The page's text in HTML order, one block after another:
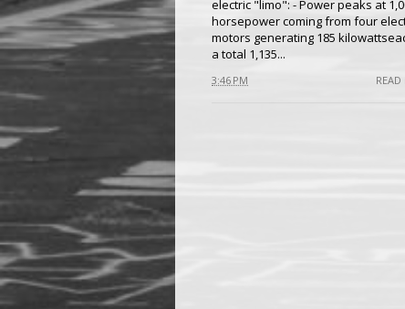
electric "limo": - Power peaks at
horsepower coming from four
motors generating 185
a total 1,135...
3:46 PM